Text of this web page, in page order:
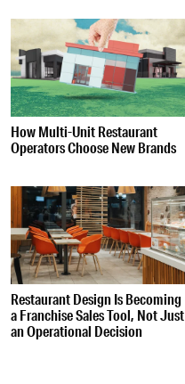
How Multi-Unit Restaurant
Operators Choose New Brands
Restaurant Design Is Becoming
a Franchise Sales Tool, Not Just
an Operational Decision